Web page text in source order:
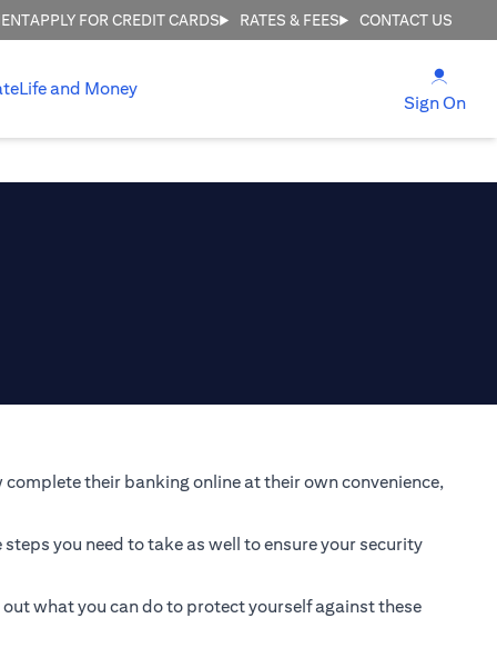
APPLY FOR CREDIT CARDS RATES & FEES CONTACT US
Life and Money
Sign On
their banking online at their own convenience,
you need to take as well to ensure your security
what you can do to protect yourself against these